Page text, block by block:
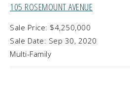
105 ROSEMOUNT AVENUE
Sale Price: $4,250,000
Sale Date: Sep 30, 2020
Multi-Family